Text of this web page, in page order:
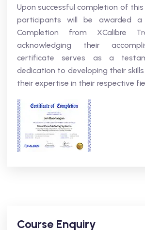
Upon successful completion of
participants will be awarded
Completion from XCalibre
acknowledging their
certificate serves as a
dedication to developing their
their expertise in their respective
Course Enquiry